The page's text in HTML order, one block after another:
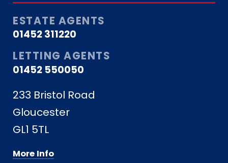
ESTATE AGENTS
01452 311220
LETTING AGENTS
01452 550050
233 Bristol Road
Gloucester
GL1 5TL
More Info